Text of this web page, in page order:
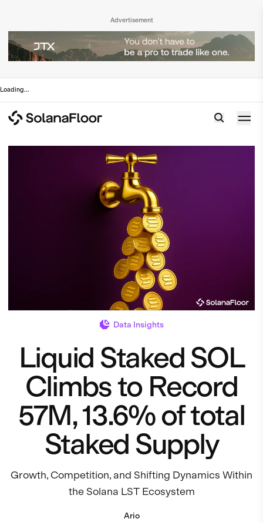
Advertisement
Loading...
Data Insights
Liquid Staked SOL
Climbs to Record
57M, 13.6% of total
Staked Supply
Growth, Competition, and Shifting Dynamics Within
the Solana LST Ecosystem
Ario